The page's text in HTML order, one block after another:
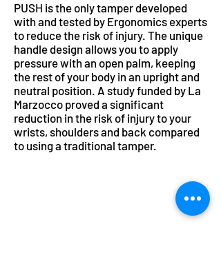
PUSH is the only tamper developed
with and tested by Ergonomics experts
to reduce the risk of injury. The unique
handle design allows you to apply
pressure with an open palm, keeping
the rest of your body in an upright and
neutral position. A study funded by La
Marzocco proved a significant
reduction in the risk of injury to your
wrists, shoulders and back compared
to using a traditional tamper.